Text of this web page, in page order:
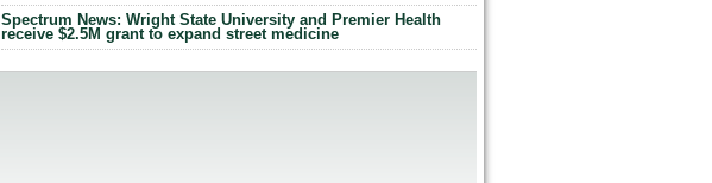
Spectrum News: Wright State University and Premier Health
receive $2.5M grant to expand street medicine